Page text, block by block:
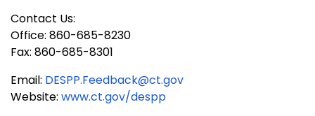
Contact Us:
Office: 860-685-8230
Fax: 860-685-8301
Email: DESPP.Feedback@ct.gov
Website: www.ct.gov/despp